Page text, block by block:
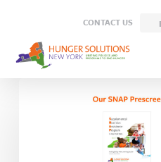
content
CONTACT US